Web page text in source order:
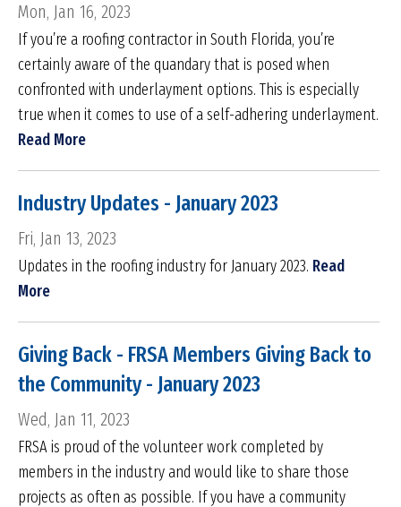
Mon, Jan 16, 2023
If you’re a roofing contractor in South Florida, you’re
certainly aware of the quandary that is posed when
confronted with underlayment options. This is especially
true when it comes to use of a self-adhering underlayment.
Read More
Industry Updates - January 2023
Fri, Jan 13, 2023
Updates in the roofing industry for January 2023. Read
More
Giving Back - FRSA Members Giving Back to
the Community - January 2023
Wed, Jan 11, 2023
FRSA is proud of the volunteer work completed by
members in the industry and would like to share those
projects as often as possible. If you have a community